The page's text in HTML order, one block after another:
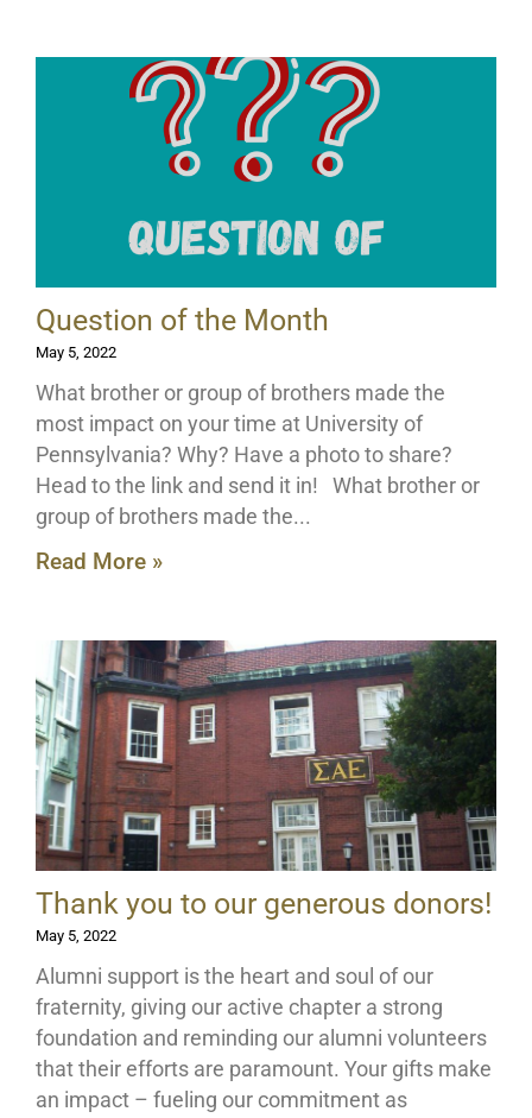
Question of the Month
May 5, 2022
What brother or group of brothers made the
most impact on your time at University of
Pennsylvania? Why? Have a photo to share?
Head to the link and send it in! What brother or
group of brothers made the
Read More »
Thank you to our generous donors!
May 5, 2022
Alumni support is the heart and soul of our
fraternity, giving our active chapter a strong
foundation and reminding our alumni volunteers
that their efforts are paramount. Your gifts make
an impact – fueling our commitment as